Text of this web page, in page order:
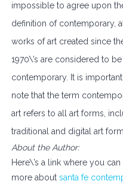
impossible to agree upon
definition of contemporary,
works of art created since
1970\’s are considered to be
contemporary. It is
note that the term
art refers to all art forms,
traditional and digital art
About the Author:
Here\’s a link where you can
more about santa fe